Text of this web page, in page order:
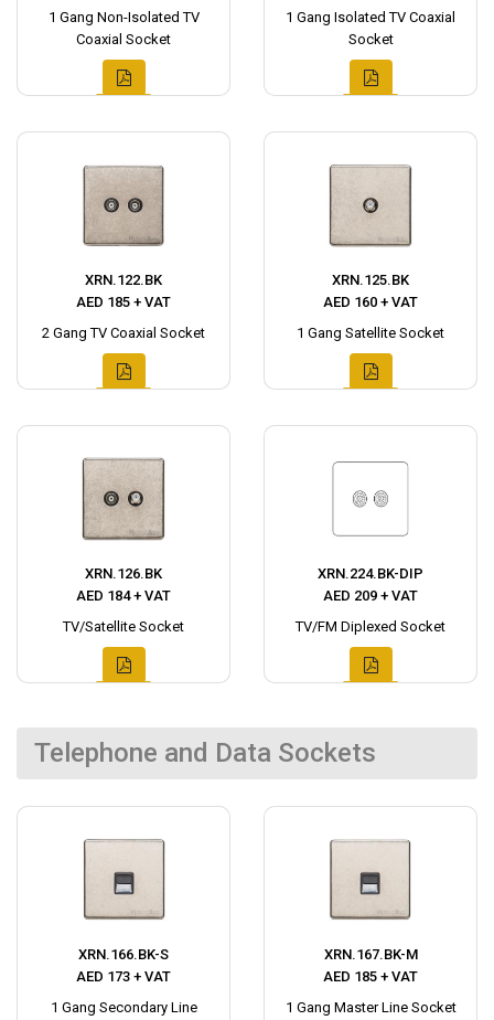
1 Gang Non-Isolated TV
Coaxial Socket
1 Gang Isolated TV Coaxial
Socket
XRN.122.BK
AED 185 + VAT
2 Gang TV Coaxial Socket
XRN.125.BK
AED 160 + VAT
1 Gang Satellite Socket
XRN.126.BK
AED 184 + VAT
TV/Satellite Socket
XRN.224.BK-DIP
AED 209 + VAT
TV/FM Diplexed Socket
Telephone and Data Sockets
XRN.166.BK-S
AED 173 + VAT
1 Gang Secondary Line
XRN.167.BK-M
AED 185 + VAT
1 Gang Master Line Socket